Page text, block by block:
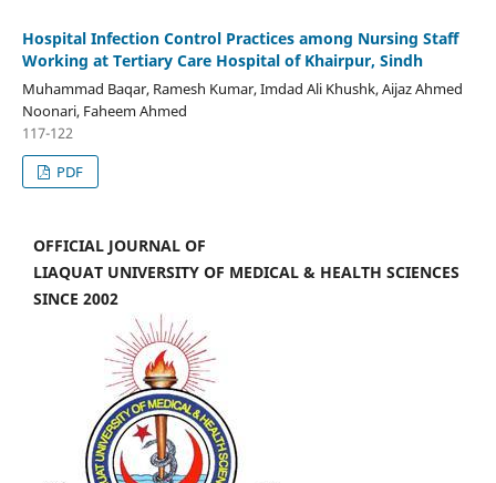
Hospital Infection Control Practices among Nursing Staff
Working at Tertiary Care Hospital of Khairpur, Sindh
Muhammad Baqar, Ramesh Kumar, Imdad Ali Khushk, Aijaz Ahmed
Noonari, Faheem Ahmed
117-122
PDF
OFFICIAL JOURNAL OF
LIAQUAT UNIVERSITY OF MEDICAL & HEALTH SCIENCES
SINCE 2002